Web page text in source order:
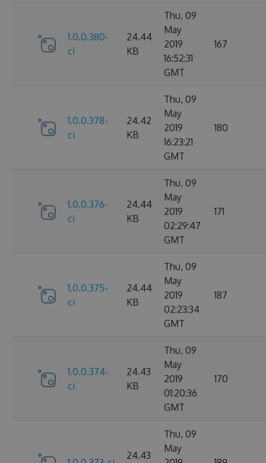
1.0.0.380-
ci
24.44
KB
Thu, 09
May
2019
16:52:31
GMT
167
1.0.0.378-
ci
24.42
KB
Thu, 09
May
2019
16:23:21
GMT
180
1.0.0.376-
ci
24.44
KB
Thu, 09
May
2019
02:29:47
GMT
171
1.0.0.375-
ci
24.44
KB
Thu, 09
May
2019
02:23:34
GMT
187
1.0.0.374-
ci
24.43
KB
Thu, 09
May
2019
01:20:36
GMT
170
24.43
Thu, 09
May